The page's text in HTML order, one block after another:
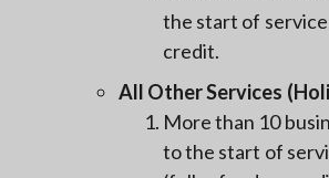
the start of
credit.
All Other Services
More than 10
to the start of